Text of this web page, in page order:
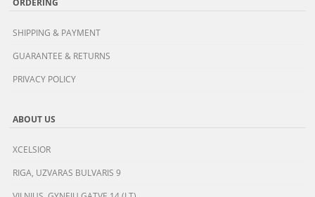
SHIPPING & PAYMENT
GUARANTEE & RETURNS
PRIVACY POLICY
ABOUT US
XCELSIOR
RIGA, UZVARAS BULVARIS 9